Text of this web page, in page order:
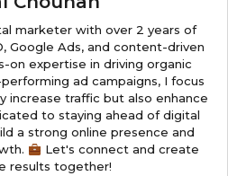
marketer with over 2 years of
Google Ads, and content-driven
on expertise in driving organic
ad campaigns, I focus
increase traffic but also enhance
to staying ahead of digital
a strong online presence and
Let's connect and create
results together!